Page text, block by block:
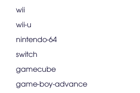
wii
wii-u
nintendo-64
switch
gamecube
game-boy-advance